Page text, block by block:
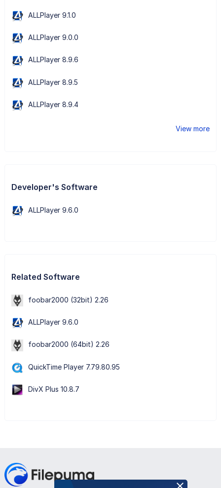
ALLPlayer 9.1.0
ALLPlayer 9.0.0
ALLPlayer 8.9.6
ALLPlayer 8.9.5
ALLPlayer 8.9.4
View more
Developer's Software
ALLPlayer 9.6.0
Related Software
foobar2000 (32bit) 2.26
ALLPlayer 9.6.0
foobar2000 (64bit) 2.26
QuickTime Player 7.79.80.95
DivX Plus 10.8.7